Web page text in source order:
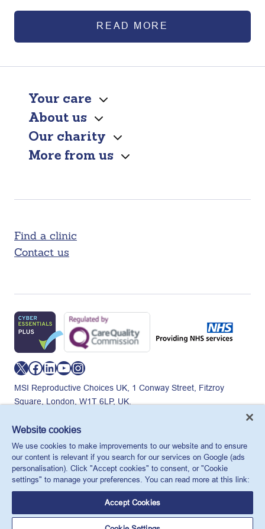
READ MORE
Your care
About us
Our charity
More from us
Find a clinic
Contact us
X Facebook LinkedIn YouTube Instagram
MSI Reproductive Choices UK, 1 Conway Street, Fitzroy
Square, London, W1T 6LP, UK.
265543.
© MSI Reproductive Choices UK 2026
Privacy policy Cookie policy Anti-modern slavery
Website cookies
We use cookies to make improvements to our website and to ensure
our content is relevant if you search for our services on Google (ads
personalisation). Click "Accept cookies" to consent, or "Cookie
settings" to manage your preferences. You can read more at this link:
Accept Cookies